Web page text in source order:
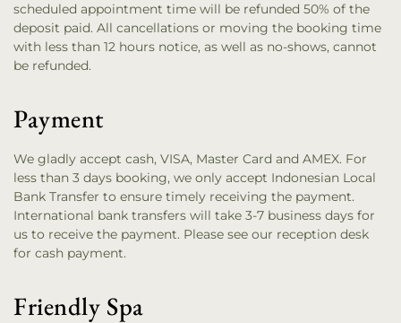
scheduled appointment time will be refunded 50% of the
deposit paid. All cancellations or moving the booking time
with less than 12 hours notice, as well as no-shows, cannot
be refunded.
Payment
We gladly accept cash, VISA, Master Card and AMEX. For
less than 3 days booking, we only accept Indonesian Local
Bank Transfer to ensure timely receiving the payment.
International bank transfers will take 3-7 business days for
us to receive the payment. Please see our reception desk
for cash payment.
Friendly Spa